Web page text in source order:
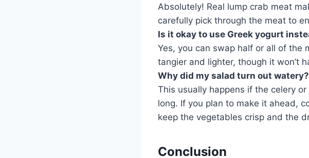
Absolutely! Real lump crab meat
carefully pick through the meat to
Is it okay to use Greek yogurt
Yes, you can swap half or all of the
tangier and lighter, though it won’t
Why did my salad turn out watery?
This usually happens if the celery
long. If you plan to make it ahead,
keep the vegetables crisp and the
Conclusion